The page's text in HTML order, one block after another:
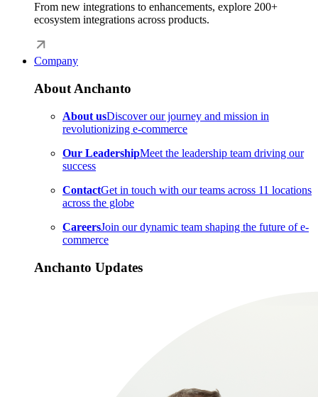
From new integrations to enhancements, explore 200+
ecosystem integrations across products.
Company
About Anchanto
About usDiscover our journey and mission in
revolutionizing e-commerce
Our LeadershipMeet the leadership team driving our
success
ContactGet in touch with our teams across 11 locations
across the globe
CareersJoin our dynamic team shaping the future of e-
commerce
Anchanto Updates